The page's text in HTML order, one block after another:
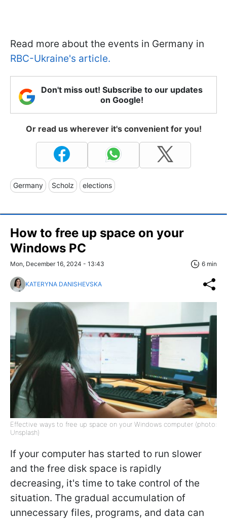
Read more about the events in Germany in
RBC-Ukraine's article.
Don't miss out! Subscribe to our updates
on Google!
Or read us wherever it's convenient for you!
Germany Scholz elections
How to free up space on your
Windows PC
Mon, December 16, 2024 - 13:43 6 min
KATERYNA DANISHEVSKA
Effective ways to free up space on your Windows computer (photo:
Unsplash)
If your computer has started to run slower
and the free disk space is rapidly
decreasing, it's time to take control of the
situation. The gradual accumulation of
unnecessary files, programs, and data can